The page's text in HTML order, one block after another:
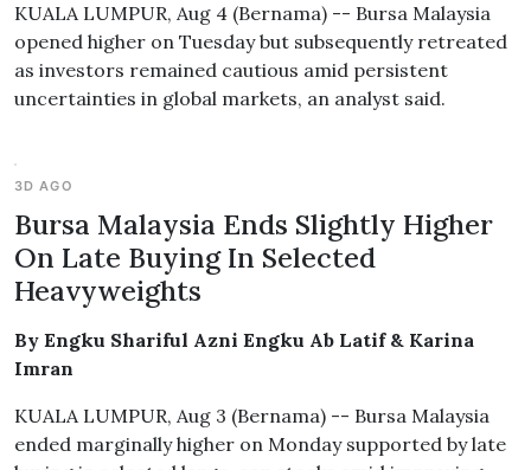
KUALA LUMPUR, Aug 4 (Bernama) -- Bursa Malaysia
opened higher on Tuesday but subsequently retreated
as investors remained cautious amid persistent
uncertainties in global markets, an analyst said.
3D AGO
Bursa Malaysia Ends Slightly Higher
On Late Buying In Selected
Heavyweights
By Engku Shariful Azni Engku Ab Latif & Karina
Imran
KUALA LUMPUR, Aug 3 (Bernama) -- Bursa Malaysia
ended marginally higher on Monday supported by late